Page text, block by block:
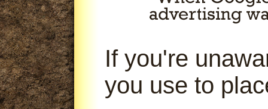
If you're
you use to